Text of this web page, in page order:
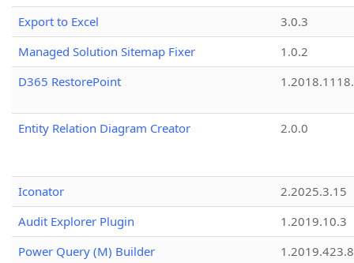
Export to Excel
3.0.3
Managed Solution Sitemap Fixer
1.0.2
D365 RestorePoint
Entity Relation Diagram Creator 2.0.0
Iconator
2.2025.3.15
Audit Explorer Plugin
1.2019.10.3
Power Query (M) Builder
1.2019.423.8